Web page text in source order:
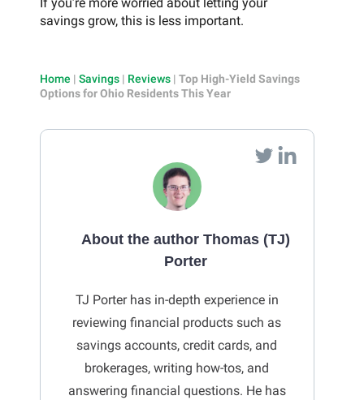
If you’re more worried about letting your
savings grow, this is less important.
Home | Savings | Reviews | Top High-Yield Savings
Options for Ohio Residents This Year
About the author Thomas (TJ)
Porter
TJ Porter has in-depth experience in
reviewing financial products such as
savings accounts, credit cards, and
brokerages, writing how-tos, and
answering financial questions. He has